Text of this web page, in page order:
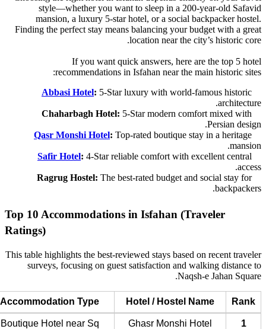
style—whether you want to sleep in a 200-year-old Safavid
mansion, a luxury 5-star hotel, or a social backpacker hostel.
Finding the perfect stay means balancing your budget with a great
location near the city’s historic core.
If you want quick answers, here are the top 5 hotel
recommendations in Isfahan near the main historic sites:
Abbasi Hotel: 5-Star luxury with world-famous historic
architecture.
Chaharbagh Hotel: 5-Star modern comfort mixed with
Persian design.
Qasr Monshi Hotel: Top-rated boutique stay in a heritage
mansion.
Safir Hotel: 4-Star reliable comfort with excellent central
access.
Ragrug Hostel: The best-rated budget and social stay for
backpackers.
Top 10 Accommodations in Isfahan (Traveler
Ratings)
This table highlights the best-reviewed stays based on recent traveler
surveys, focusing on guest satisfaction and walking distance to
Naqsh-e Jahan Square.
Rank
Hotel / Hostel Name
Accommodation Type
1
Ghasr Monshi Hotel
Boutique Hotel near Sq